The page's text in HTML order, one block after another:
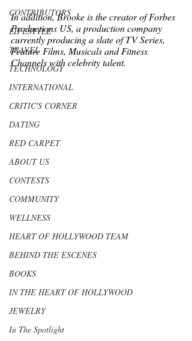
CONTRIBUTORS
LIFESTYLE
TRAVEL
TECHNOLOGY
INTERNATIONAL
CRITIC'S CORNER
DATING
RED CARPET
ABOUT US
CONTESTS
COMMUNITY
WELLNESS
HEART OF HOLLYWOOD TEAM
BEHIND THE ESCENES
BOOKS
IN THE HEART OF HOLLYWOOD
JEWELRY
In The Spotlight
In addition, Brooke is the creator of Forbes
Productions US, a production company
currently producing a slate of TV Series,
Feature Films, Musicals and Fitness
Channels with celebrity talent.